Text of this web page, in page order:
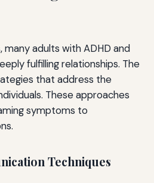
many adults with ADHD and
fulfilling relationships. The
that address the
These approaches
symptoms to
Techniques